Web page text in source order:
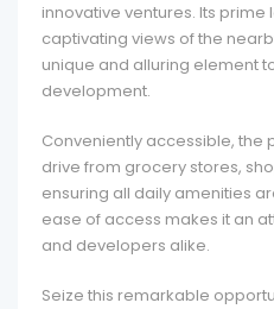
innovative ventures. Its
captivating views of the
unique and alluring element
development.
Conveniently accessible, the
drive from grocery stores,
ensuring all daily amenities
ease of access makes it an
and developers alike.
Seize this remarkable